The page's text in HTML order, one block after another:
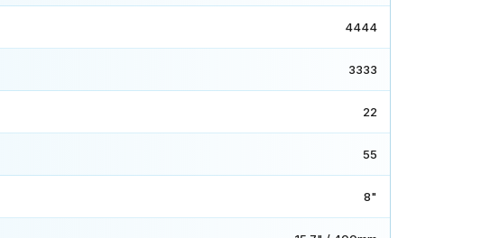
4444
3333
22
55
8"